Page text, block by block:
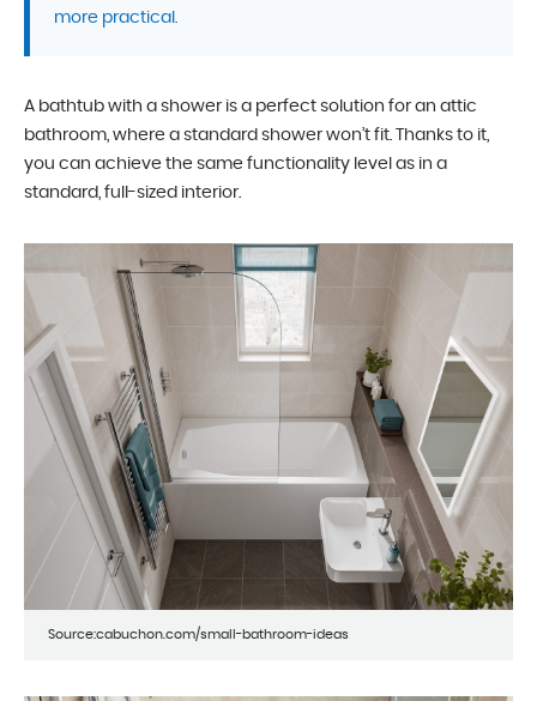
more practical.
A bathtub with a shower is a perfect solution for an attic
bathroom, where a standard shower won’t fit. Thanks to it,
you can achieve the same functionality level as in a
standard, full-sized interior.
Source:cabuchon.com/small-bathroom-ideas